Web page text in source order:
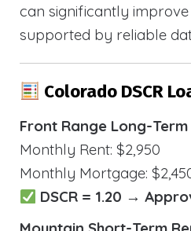
can significantly improve
supported by reliable
Colorado DSCR
Front Range Long-
Monthly Rent: $2,950
Monthly Mortgage:
DSCR = 1.20 →